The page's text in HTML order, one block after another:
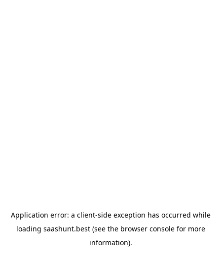
Application error: a client-side exception has occurred while
loading saashunt.best(see the browser consolefor more
information).